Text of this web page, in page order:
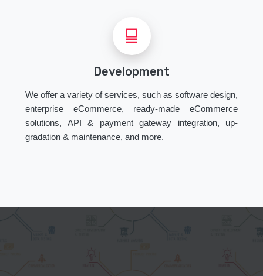
Development
We offer a variety of services, such as software design,
enterprise eCommerce, ready-made eCommerce
solutions, API & payment gateway integration, up-
gradation & maintenance, and more.